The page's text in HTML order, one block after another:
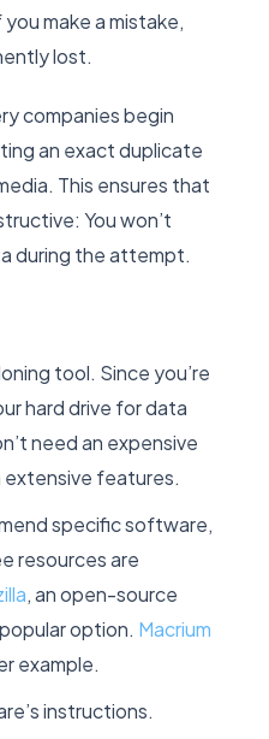
make a mistake,
lost.
companies begin
an exact duplicate
This ensures that
You won’t
during the attempt.
tool. Since you’re
hard drive for data
need an expensive
features.
specific software,
resources are
, an open-source
option. Macrium
example.
instructions.